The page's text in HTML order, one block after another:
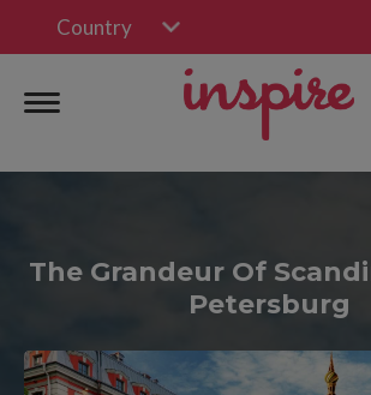
Country
The Grandeur Of
Petersburg